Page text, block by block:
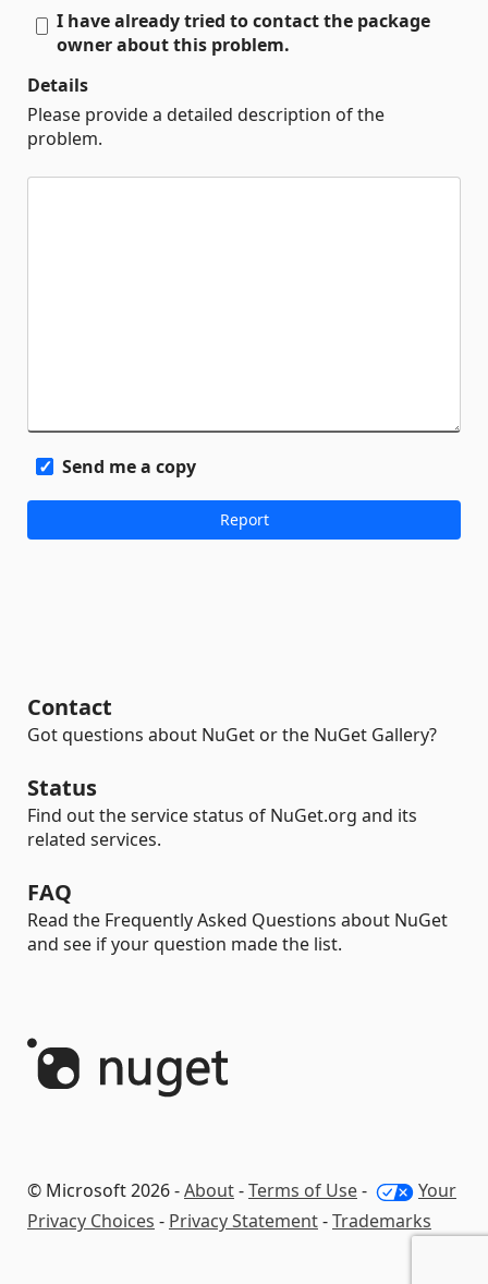
I have already tried to contact the package
owner about this problem.
Details
Please provide a detailed description of the
problem.
Send me a copy
Contact
Got questions about NuGet or the NuGet Gallery?
Status
Find out the service status of NuGet.org and its
related services.
FAQ
Read the Frequently Asked Questions about NuGet
and see if your question made the list.
© Microsoft 2026 -About-Terms of Use-
Your
Privacy Choices - Privacy Statement-Trademarks